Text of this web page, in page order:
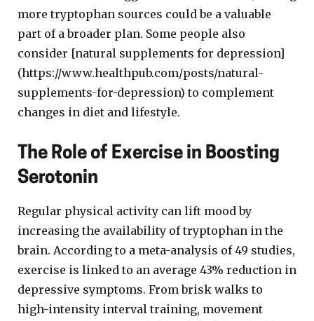
more tryptophan sources could be a valuable
part of a broader plan. Some people also
consider [natural supplements for depression]
(https://www.healthpub.com/posts/natural-
supplements-for-depression) to complement
changes in diet and lifestyle.
The Role of Exercise in Boosting
Serotonin
Regular physical activity can lift mood by
increasing the availability of tryptophan in the
brain. According to a meta-analysis of 49 studies,
exercise is linked to an average 43% reduction in
depressive symptoms. From brisk walks to
high-intensity interval training, movement